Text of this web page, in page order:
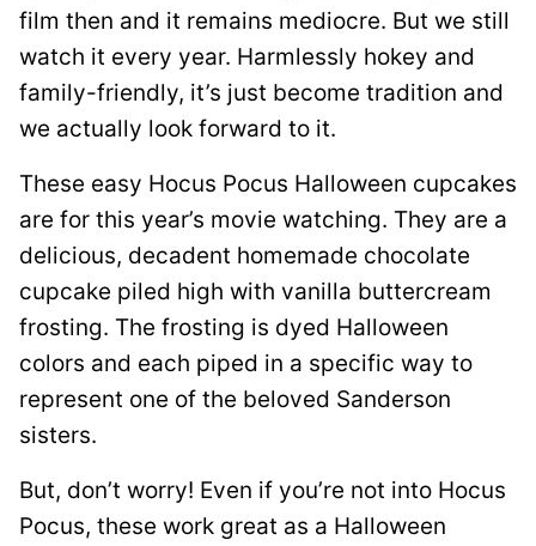
film then and it remains mediocre. But we still
watch it every year. Harmlessly hokey and
family-friendly, it’s just become tradition and
we actually look forward to it.
These easy Hocus Pocus Halloween cupcakes
are for this year’s movie watching. They are a
delicious, decadent homemade chocolate
cupcake piled high with vanilla buttercream
frosting. The frosting is dyed Halloween
colors and each piped in a specific way to
represent one of the beloved Sanderson
sisters.
But, don’t worry! Even if you’re not into Hocus
Pocus, these work great as a Halloween